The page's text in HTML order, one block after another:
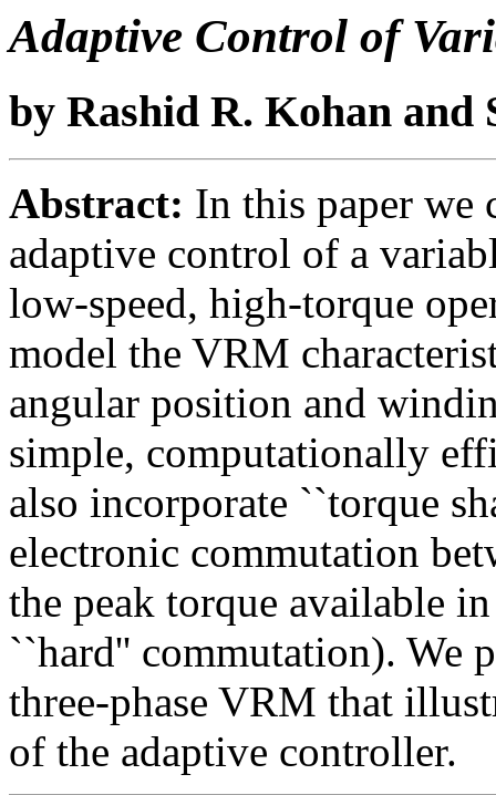
Adaptive Control of
by Rashid R. Kohan and
Abstract: In this paper we
adaptive control of a
low-speed, high-torque
model the VRM
angular position and
simple, computationally
also incorporate ``torque
electronic commutation
the peak torque available
``hard'' commutation). We
three-phase VRM that
of the adaptive controller.